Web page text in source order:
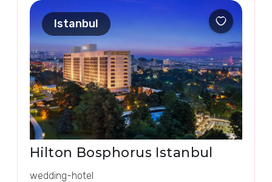
Istanbul
Hilton Bosphorus Istanbul
wedding-hotel